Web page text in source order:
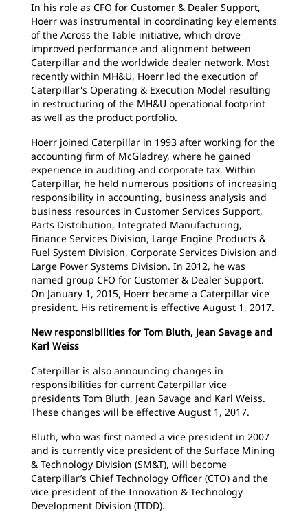
In his role as CFO for Customer & Dealer Support,
Hoerr was instrumental in coordinating key elements
of the Across the Table initiative, which drove
improved performance and alignment between
Caterpillar and the worldwide dealer network. Most
recently within MH&U, Hoerr led the execution of
Caterpillar's Operating & Execution Model resulting
in restructuring of the MH&U operational footprint
as well as the product portfolio.
Hoerr joined Caterpillar in 1993 after working for the
accounting firm of McGladrey, where he gained
experience in auditing and corporate tax. Within
Caterpillar, he held numerous positions of increasing
responsibility in accounting, business analysis and
business resources in Customer Services Support,
Parts Distribution, Integrated Manufacturing,
Finance Services Division, Large Engine Products &
Fuel System Division, Corporate Services Division and
Large Power Systems Division. In 2012, he was
named group CFO for Customer & Dealer Support.
On January 1, 2015, Hoerr became a Caterpillar vice
president. His retirement is effective August 1, 2017.
New responsibilities for Tom Bluth, Jean Savage and
Karl Weiss
Caterpillar is also announcing changes in
responsibilities for current Caterpillar vice
presidents Tom Bluth, Jean Savage and Karl Weiss.
These changes will be effective August 1, 2017.
Bluth, who was first named a vice president in 2007
and is currently vice president of the Surface Mining
& Technology Division (SM&T), will become
Caterpillar’s Chief Technology Officer (CTO) and the
vice president of the Innovation & Technology
Development Division (ITDD).